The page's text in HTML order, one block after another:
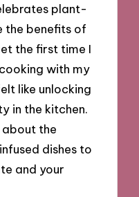
plant-
the benefits of
the first time I
with my
like unlocking
in the kitchen.
about the
dishes to
and your